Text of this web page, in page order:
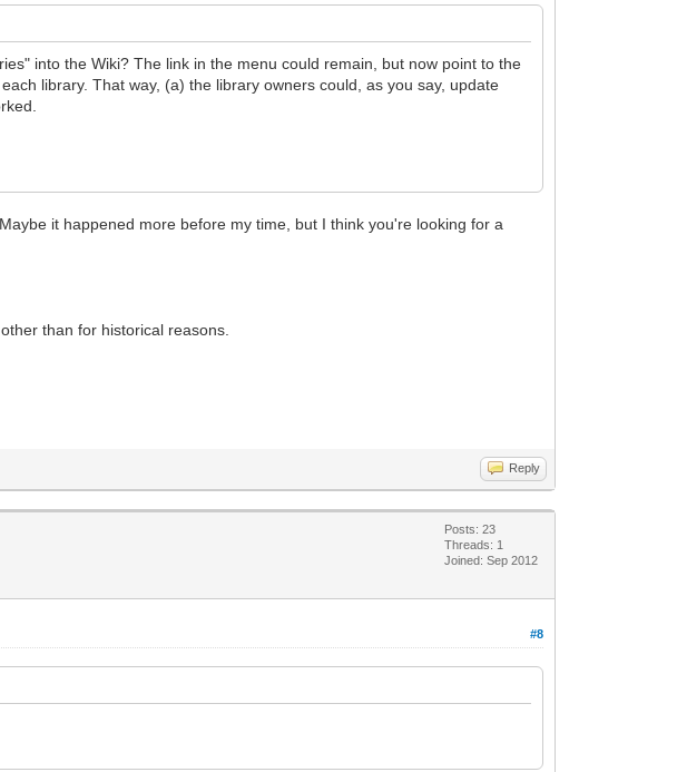
into the Wiki? The link in the menu could remain, but now point to the
library. That way, (a) the library owners could, as you say, update
it happened more before my time, but I think you're looking for a
than for historical reasons.
Reply
Posts: 23
Threads: 1
Joined: Sep 2012
#8